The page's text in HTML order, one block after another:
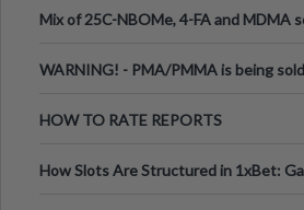
Mix of 25C-NBOMe, 4-FA and MDMA
WARNING! - PMA/PMMA is being
HOW TO RATE REPORTS
How Slots Are Structured in 1xBet: